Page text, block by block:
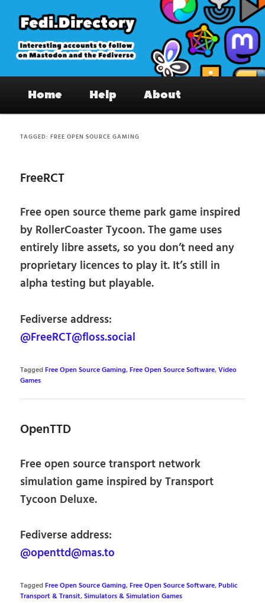
primary
content
secondary
content
Fedi.Directory – Interesting accounts
on Mastodon & the Fediverse
Home Help About
TAGGED:FREE OPEN SOURCE GAMING
FreeRCT
Free open source theme park game inspired
by RollerCoaster Tycoon. The game uses
entirely libre assets, so you don’t need any
proprietary licences to play it. It’s still in
alpha testing but playable.
Fediverse address:
@FreeRCT@floss.social
TaggedFree Open Source Gaming,Free Open Source Software,Video
Games
OpenTTD
Free open source transport network
simulation game inspired by Transport
Tycoon Deluxe.
Fediverse address:
@openttd@mas.to
TaggedFree Open Source Gaming,Free Open Source Software,Public
Transport & Transit,Simulators & Simulation Games